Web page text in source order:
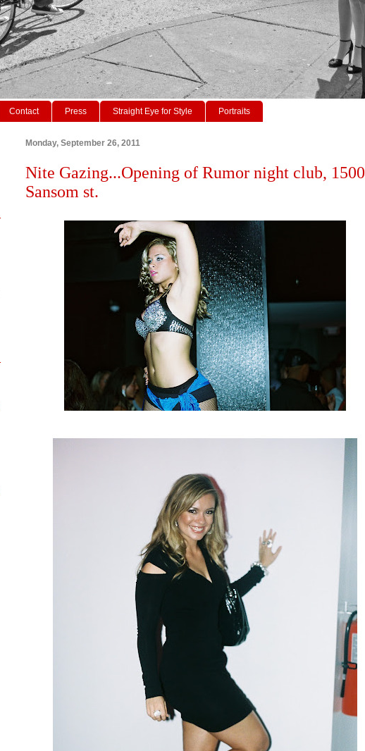
Contact Press Straight Eye for Style Portraits
Monday, September 26, 2011
Nite Gazing...Opening of Rumor night club, 1500
Sansom st.